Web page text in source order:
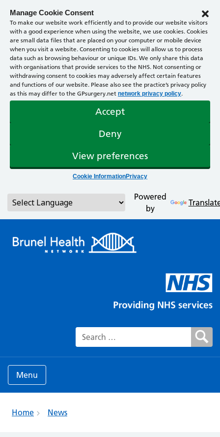
Manage Cookie Consent
To make our website work efficiently and to provide our website visitors
with a good experience when using the website, we use cookies. Cookies
are small data files that are placed on your computer or mobile device
when you visit a website. Consenting to cookies will allow us to process
data such as browsing behaviour or unique IDs. We only share this data
with organisations that provide services to the NHS. Not consenting or
withdrawing consent to cookies may adversely affect certain features
and functions of our website. Please also see the practice’s privacy policy
as this may differ to the GPsurgery.net network privacy policy.
Accept
Deny
View preferences
Cookie InformationPrivacy
Powered
by
Search for:
Menu
Home News